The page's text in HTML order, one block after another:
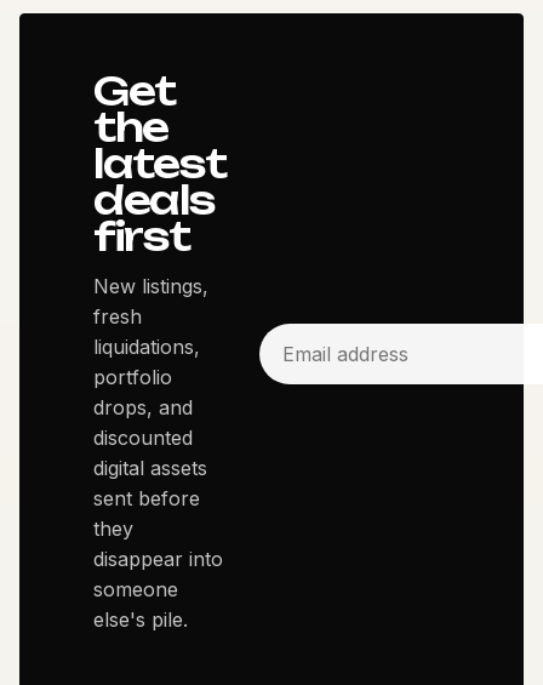
Get
the
latest
deals
first
New listings,
fresh
liquidations,
portfolio
drops, and
discounted
digital assets
sent before
they
disappear into
someone
else's pile.